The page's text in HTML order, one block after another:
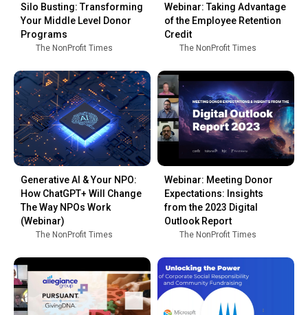
Silo Busting: Transforming
Your Middle Level Donor
Programs
The NonProfit Times
Webinar: Taking Advantage
of the Employee Retention
Credit
The NonProfit Times
Generative AI & Your NPO:
How ChatGPT+ Will Change
The Way NPOs Work
(Webinar)
The NonProfit Times
Webinar: Meeting Donor
Expectations: Insights
from the 2023 Digital
Outlook Report
The NonProfit Times